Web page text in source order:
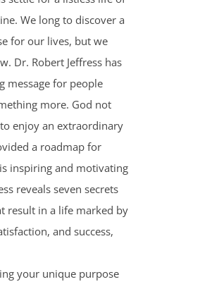
We long to discover a
for our lives, but we
Dr. Robert Jeffress has
message for people
more. God not
enjoy an extraordinary
a roadmap for
inspiring and motivating
reveals seven secrets
result in a life marked by
and success,
your unique purpose